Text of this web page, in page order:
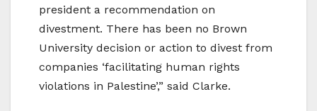
president a recommendation on
divestment. There has been no Brown
University decision or action to divest from
companies ‘facilitating human rights
violations in Palestine’,” said Clarke.